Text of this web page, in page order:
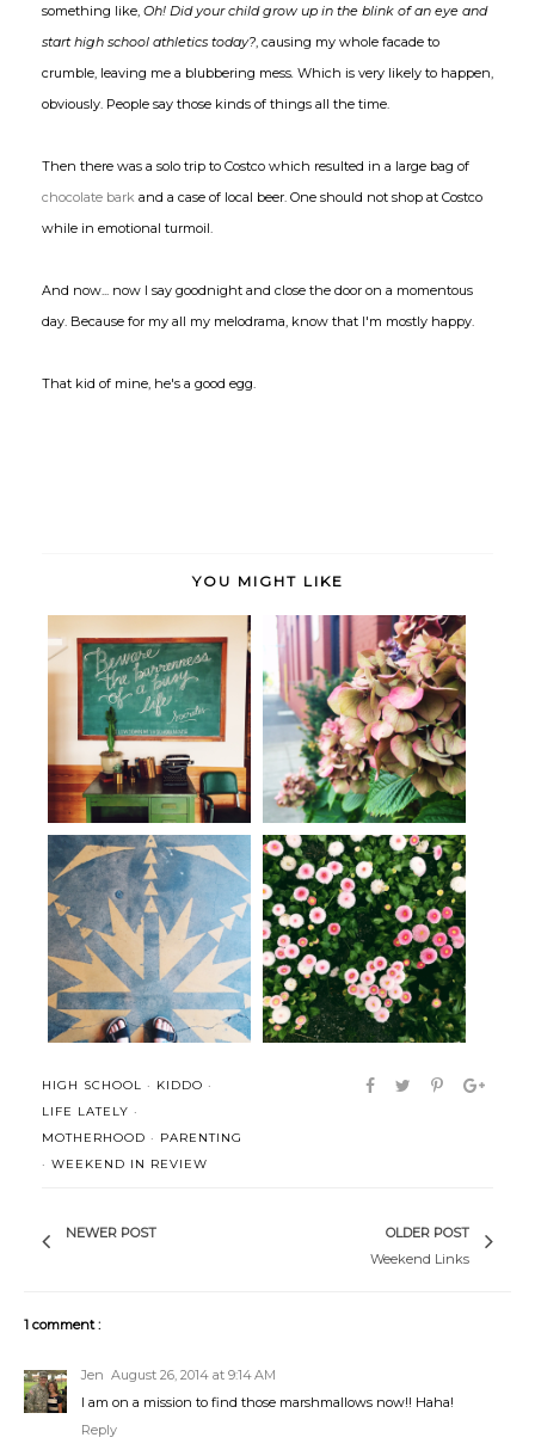
something like, Oh! Did your child grow up in the blink of an eye and
start high school athletics today?, causing my whole facade to
crumble, leaving me a blubbering mess. Which is very likely to happen,
obviously. People say those kinds of things all the time.
Then there was a solo trip to Costco which resulted in a large bag of
chocolate bark and a case of local beer. One should not shop at Costco
while in emotional turmoil.
And now... now I say goodnight and close the door on a momentous
day. Because for my all my melodrama, know that I'm mostly happy.
That kid of mine, he's a good egg.
YOU MIGHT LIKE
These days. (More of the same.) Striking a balance.
The Single Life June
HIGH SCHOOL · KIDDO ·
LIFE LATELY ·
MOTHERHOOD · PARENTING
· WEEKEND IN REVIEW
NEWER POST
OLDER POST
Weekend Links
1 comment :
Jen August 26, 2014 at 9:14 AM
I am on a mission to find those marshmallows now!! Haha!
Reply